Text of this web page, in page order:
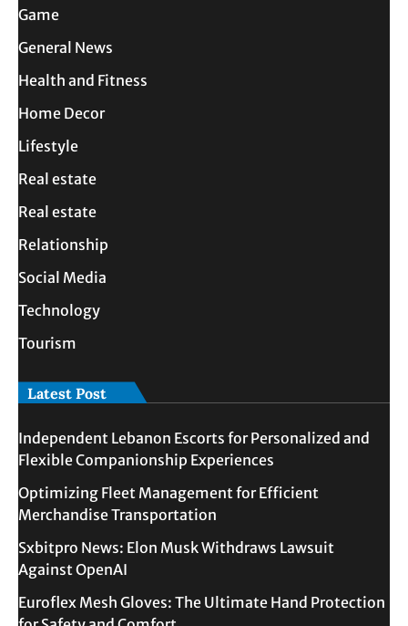
Game
General News
Health and Fitness
Home Decor
Lifestyle
Real estate
Real estate
Relationship
Social Media
Technology
Tourism
Latest Post
Independent Lebanon Escorts for Personalized and
Flexible Companionship Experiences
Optimizing Fleet Management for Efficient
Merchandise Transportation
Sxbitpro News: Elon Musk Withdraws Lawsuit
Against OpenAI
Euroflex Mesh Gloves: The Ultimate Hand Protection